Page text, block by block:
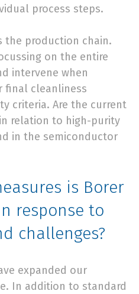
process steps.
the production chain.
on the entire
intervene when
final cleanliness
criteria. Are the current
relation to high-purity
in the semiconductor
is Borer
response to
challenges?
expanded our
In addition to standard